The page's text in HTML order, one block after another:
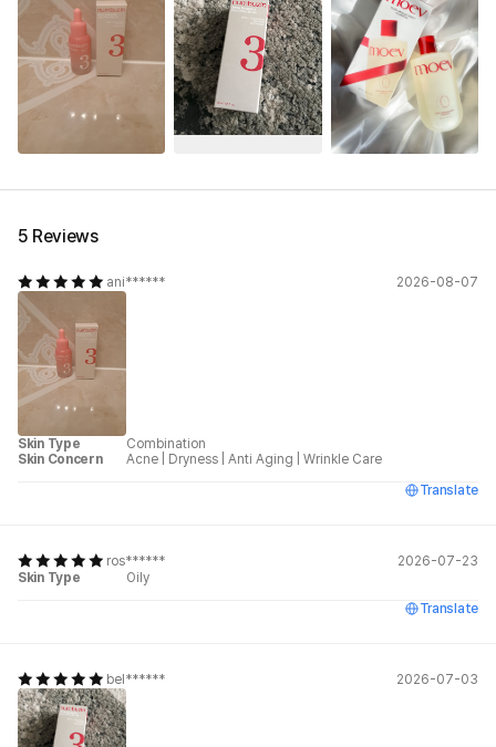
5 Reviews
ani****** 2026-08-07
Skin Type
Combination
Skin Concern
Acne Dryness Anti Aging
Wrinkle Care
Translate
ros******
2026-07-23
Skin Type
Oily
Translate
bel****** 2026-07-03